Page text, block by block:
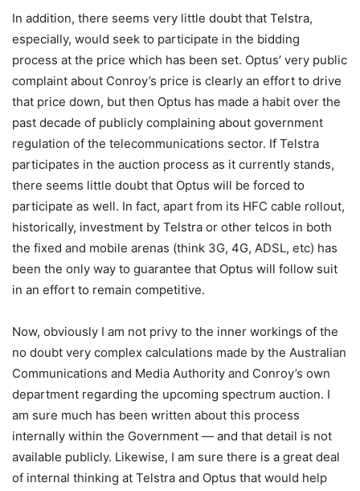
In addition, there seems very little doubt that Telstra,
especially, would seek to participate in the bidding
process at the price which has been set. Optus’ very public
complaint about Conroy’s price is clearly an effort to drive
that price down, but then Optus has made a habit over the
past decade of publicly complaining about government
regulation of the telecommunications sector. If Telstra
participates in the auction process as it currently stands,
there seems little doubt that Optus will be forced to
participate as well. In fact, apart from its HFC cable rollout,
historically, investment by Telstra or other telcos in both
the fixed and mobile arenas (think 3G, 4G, ADSL, etc) has
been the only way to guarantee that Optus will follow suit
in an effort to remain competitive.
Now, obviously I am not privy to the inner workings of the
no doubt very complex calculations made by the Australian
Communications and Media Authority and Conroy’s own
department regarding the upcoming spectrum auction. I
am sure much has been written about this process
internally within the Government — and that detail is not
available publicly. Likewise, I am sure there is a great deal
of internal thinking at Telstra and Optus that would help